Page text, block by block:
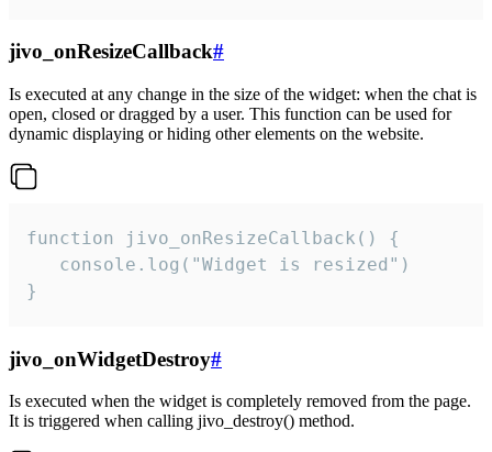
jivo_onResizeCallback#
Is executed at any change in the size of the widget: when the chat is
open, closed or dragged by a user. This function can be used for
dynamic displaying or hiding other elements on the website.
function jivo_onResizeCallback() {
   console.log("Widget is resized")
}
jivo_onWidgetDestroy#
Is executed when the widget is completely removed from the page.
It is triggered when calling jivo_destroy() method.